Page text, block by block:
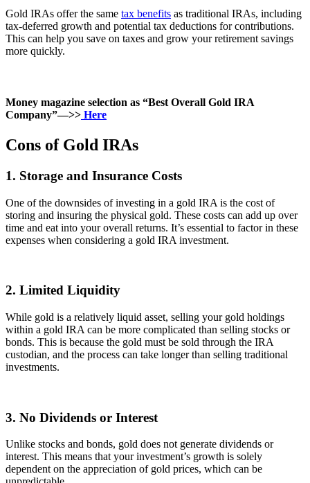
Gold IRAs offer the same tax benefits as traditional IRAs, including
tax-deferred growth and potential tax deductions for contributions.
This can help you save on taxes and grow your retirement savings
more quickly.
Money magazine selection as “Best Overall Gold IRA
Company”—>> Here
Cons of Gold IRAs
1. Storage and Insurance Costs
One of the downsides of investing in a gold IRA is the cost of
storing and insuring the physical gold. These costs can add up over
time and eat into your overall returns. It’s essential to factor in these
expenses when considering a gold IRA investment.
2. Limited Liquidity
While gold is a relatively liquid asset, selling your gold holdings
within a gold IRA can be more complicated than selling stocks or
bonds. This is because the gold must be sold through the IRA
custodian, and the process can take longer than selling traditional
investments.
3. No Dividends or Interest
Unlike stocks and bonds, gold does not generate dividends or
interest. This means that your investment’s growth is solely
dependent on the appreciation of gold prices, which can be